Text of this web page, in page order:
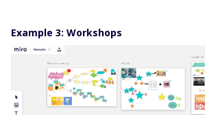
Example 3: Workshops